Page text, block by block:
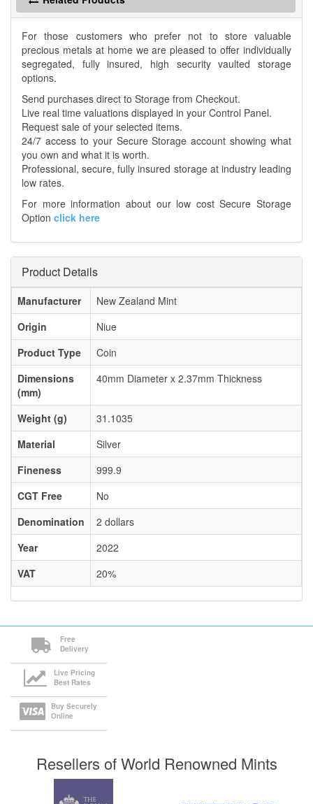
For those customers who prefer not to store valuable
precious metals at home we are pleased to offer individually
segregated, fully insured, high security vaulted storage
options.
Send purchases direct to Storage from Checkout.
Live real time valuations displayed in your Control Panel.
Request sale of your selected items.
24/7 access to your Secure Storage account showing what
you own and what it is worth.
Professional, secure, fully insured storage at industry leading
low rates.
For more information about our low cost Secure Storage
Option click here
Product Details
Manufacturer
New Zealand Mint
Origin
Niue
Product Type
Coin
Dimensions
(mm)
40mm Diameter x 2.37mm Thickness
Weight (g)
31.1035
Material
Silver
Fineness
999.9
CGT Free
No
Denomination
2 dollars
Year
2022
VAT
20%
Free
Delivery
Live Pricing
Best Rates
Buy Securely
Online
Resellers of World Renowned Mints